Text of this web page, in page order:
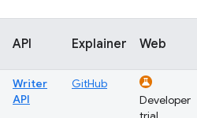
API Explainer Web
Writer
API
GitHub
Developer